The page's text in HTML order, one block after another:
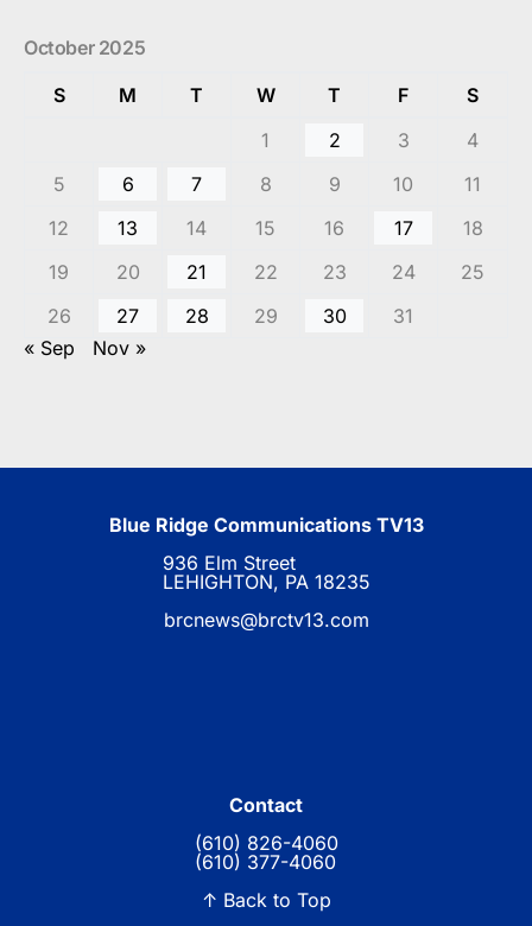
October 2025
S
M T W T F
S
1
2 3
4
5
6 7 8 9 10
11
12
13 14 15 16 17
18
19
20 21 22 23 24
25
26
27 28 29 30
31
« Sep
Nov »
Blue Ridge Communications TV13
936 Elm Street
LEHIGHTON, PA 18235
brcnews@brctv13.com
Contact
(610) 826-4060
(610) 377-4060
↑ Back to Top